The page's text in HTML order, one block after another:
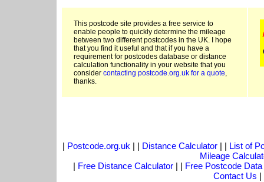
This postcode site provides a free service to
enable people to quickly determine the mileage
between two different postcodes in the UK. I hope
that you find it useful and that if you have a
requirement for postcodes database or distance
calculation functionality in your website that you
consider contacting postcode.org.uk for a quote,
thanks.
| Postcode.org.uk | | Distance Calculator| | List of
Mileage
| Free Distance Calculator | | Free Postcode Data
Contact Us |